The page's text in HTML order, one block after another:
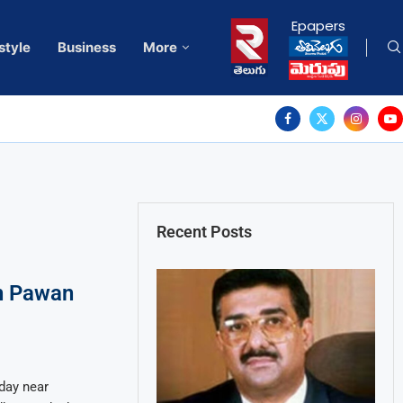
Business More
Epapers
Pawan
near
Recent Posts